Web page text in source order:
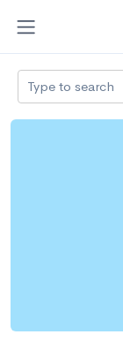
Type to search